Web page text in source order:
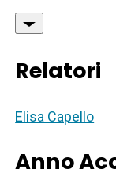
Relatori
Elisa Capello
Anno